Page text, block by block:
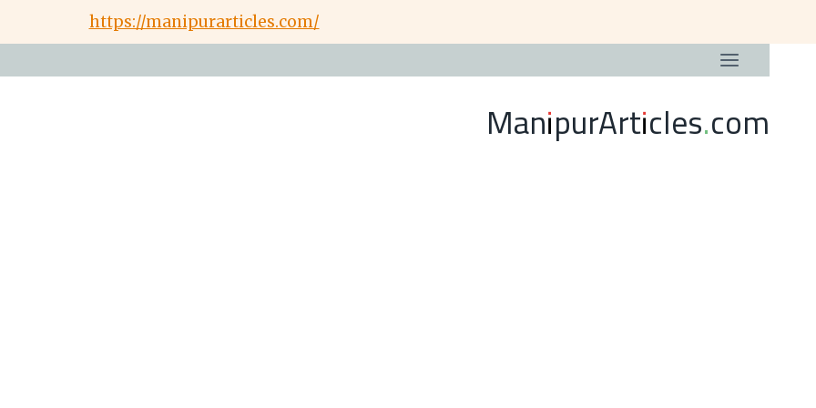
https://manipurarticles.com/
ManipurArticles.com